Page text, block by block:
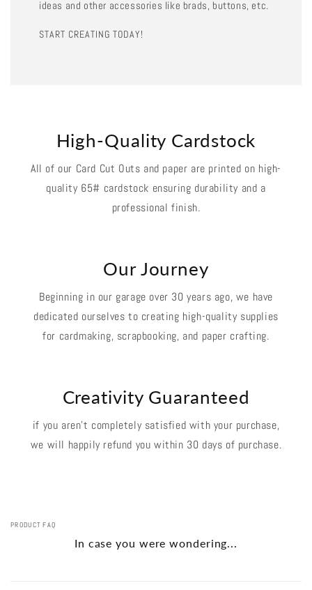
ideas and other accessories like brads, buttons, etc.
START CREATING TODAY!
High-Quality Cardstock
All of our Card Cut Outs and paper are printed on high-
quality 65# cardstock ensuring durability and a
professional finish.
Our Journey
Beginning in our garage over 30 years ago, we have
dedicated ourselves to creating high-quality supplies
for cardmaking, scrapbooking, and paper crafting.
Creativity Guaranteed
if you aren't completely satisfied with your purchase,
we will happily refund you within 30 days of purchase.
PRODUCT FAQ
In case you were wondering...